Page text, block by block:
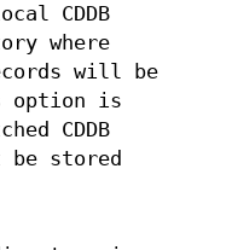
CDDB
where
will be
is
CDDB
stored